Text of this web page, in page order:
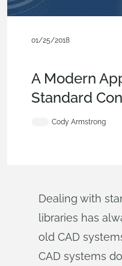
01/25/2018
A Modern
Standard
Cody Armstrong
Dealing with
libraries has
old CAD
CAD systems